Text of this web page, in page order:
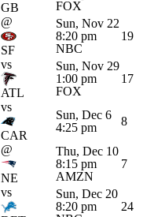
GB
FOX
@
SF
Sun, Nov 22
8:20 pm
NBC
19
vs
ATL
Sun, Nov 29
1:00 pm
FOX
17
vs
CAR
Sun, Dec 6
4:25 pm
8
@
NE
Thu, Dec 10
8:15 pm
AMZN
7
vs
Sun, Dec 20
8:20 pm
24